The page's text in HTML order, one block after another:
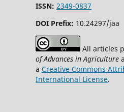
ISSN: 2349-0837
DOI Prefix: 10.24297/jaa
All articles
of Advances in Agriculture
a Creative Commons
International License.